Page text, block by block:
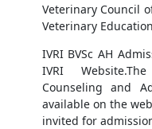
Veterinary Council
Veterinary
IVRI BVSc AH
IVRI
Counseling and
available on the
invited for